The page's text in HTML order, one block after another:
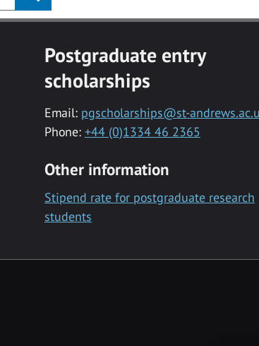
Postgraduate entry
scholarships
Email: pgscholarships@st-
Phone: +44 (0)1334 46 2365
Other information
Stipend rate for postgraduate research
students